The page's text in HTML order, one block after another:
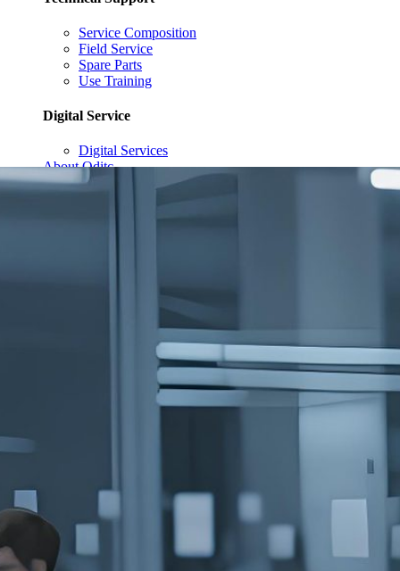
Service Composition
Field Service
Spare Parts
Use Training
Digital Service
Digital Services
About Qditc